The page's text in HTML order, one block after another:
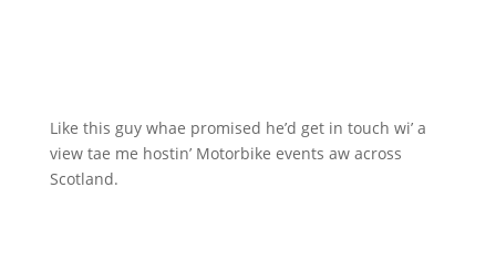
Like this guy whae promised he’d get in touch wi’ a
view tae me hostin’ Motorbike events aw across
Scotland.